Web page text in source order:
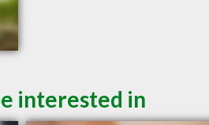
interested in